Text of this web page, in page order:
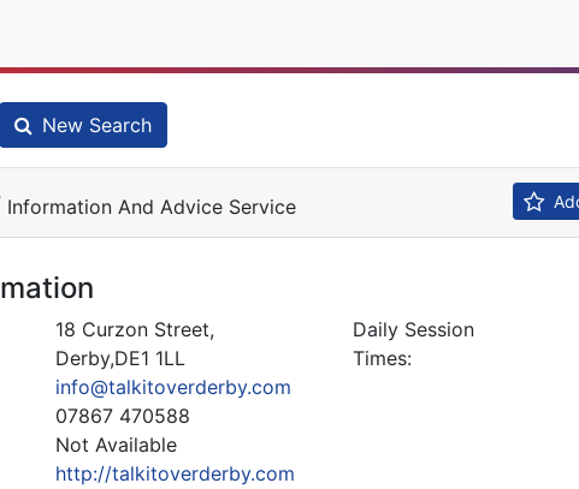
New Search
Information And Advice Service
18 Curzon Street,
Derby,DE1 1LL
info@talkitoverderby.com
07867 470588
Not Available
http://talkitoverderby.com
Daily Session
Times: